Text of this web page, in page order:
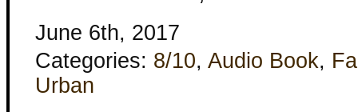
June 6th, 2017
Categories: 8/10, Audio Book,
Urban